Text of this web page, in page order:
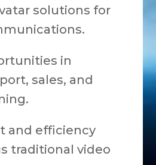
solutions for
in
sales, and
and efficiency
traditional video